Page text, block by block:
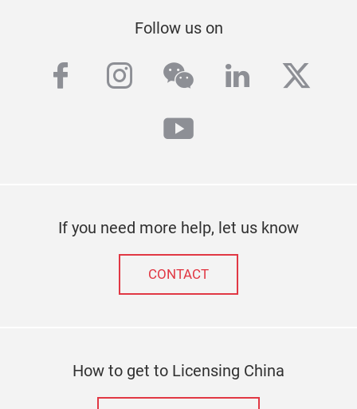
Follow us on
facebook
instagram
wechatlinkedin
youtube
If you need more help, let us know
CONTACT
How to get to Licensing China